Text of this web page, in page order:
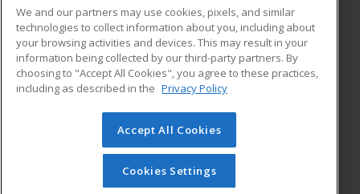
ADDITIONAL RESOURCES
Military
Financial Assistance
Help
Student Blog
© 2026 ed2go, a division of Cengage Learning. All rights
reserved. The material on this site cannot be reproduced or
redistributed unless you have obtained prior written
permission from Cengage Learning.Privacy Policy
We and our partners may use cookies, pixels, and similar
technologies to collect information about you, including about
your browsing activities and devices. This may result in your
information being collected by our third-party partners. By
choosing to "Accept All Cookies", you agree to these practices,
including as described in the Privacy Policy
Accept All Cookies
Cookies Settings